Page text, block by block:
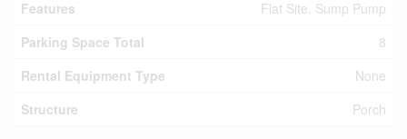
Features
Flat Site, Sump Pump
Parking Space Total
8
Rental Equipment Type
None
Structure
Porch